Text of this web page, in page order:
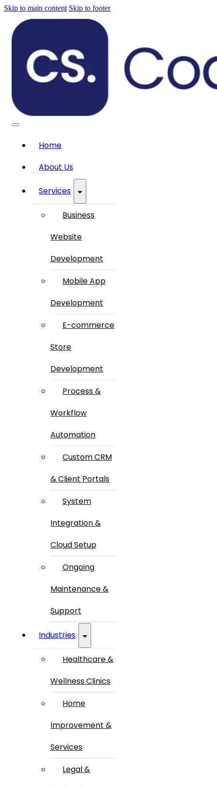
Skip to main content Skip to footer
Home
About Us
Services
Business
Website
Development
Mobile App
Development
E-commerce
Store
Development
Process &
Workflow
Automation
Custom CRM
& Client Portals
System
Integration &
Cloud Setup
Ongoing
Maintenance &
Support
Industries
Healthcare &
Wellness Clinics
Home
Improvement &
Services
Legal &